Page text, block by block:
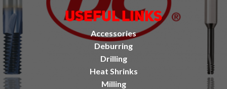
Useful Links
Accessories
Deburring
Drilling
Heat Shrinks
Milling